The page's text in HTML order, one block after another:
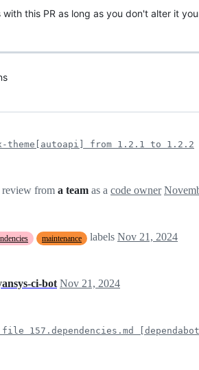
this PR as long as you don't alter it
theme[autoapi] from 1.2.1 to 1.2.2
review from a team as a code owner
maintenance labels Nov 21, 2024
ci-bot Nov 21, 2024
157.dependencies.md